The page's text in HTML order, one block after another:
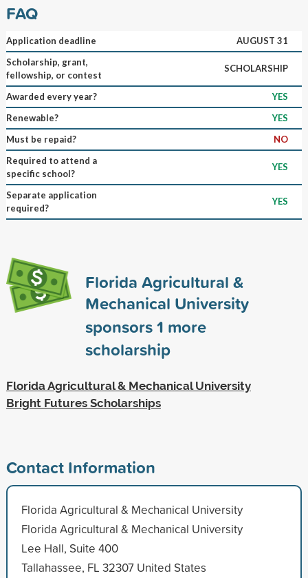
FAQ
Application deadline
AUGUST 31
Scholarship, grant,
fellowship, or contest
SCHOLARSHIP
Awarded every year?
YES
Renewable?
YES
Must be repaid?
NO
Required to attend a
specific school?
YES
Separate application
required?
YES
Florida Agricultural &
Mechanical University
sponsors1 more
scholarship
Florida Agricultural & Mechanical University
Bright Futures Scholarships
Contact Information
Florida Agricultural & Mechanical University
Florida Agricultural & Mechanical University
Lee Hall, Suite 400
Tallahassee, FL 32307 United States